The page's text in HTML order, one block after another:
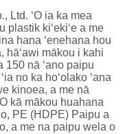
Ltd. ʻO ia ka mea
plastik kiʻekiʻe a me
hana ʻenehana hou
hāʻawi mākou i kahi
150 nā ʻano paipu
no ka hoʻolako ʻana
kinoea, a me nā
kā mākou huahana
PE (HDPE) Paipu a
a me na paipu wela o